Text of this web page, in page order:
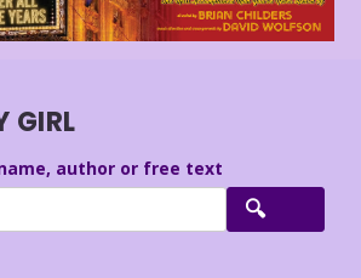
GIRL
author or free text